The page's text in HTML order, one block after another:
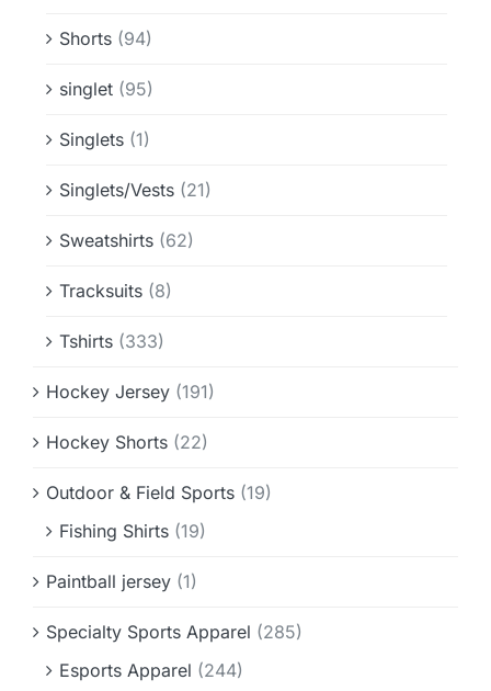
Shorts (94)
singlet (95)
Singlets (1)
Singlets/Vests (21)
Sweatshirts (62)
Tracksuits (8)
Tshirts (333)
Hockey Jersey (191)
Hockey Shorts (22)
Outdoor & Field Sports (19)
Fishing Shirts (19)
Paintball jersey (1)
Specialty Sports Apparel (285)
Esports Apparel (244)